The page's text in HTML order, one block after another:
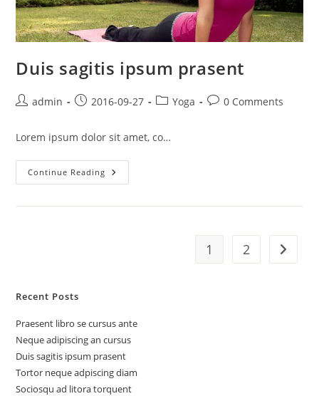
Duis sagitis ipsum prasent
Postadmin
Post2016-09-27
PostYoga
Post0 Comments
Lorem ipsum dolor sit amet, co…
Continue Reading Duis
Sagitis
1 2 Go to
Recent Posts
Praesent libro se cursus ante
Neque adipiscing an cursus
Duis sagitis ipsum prasent
Tortor neque adpiscing diam
Sociosqu ad litora torquent